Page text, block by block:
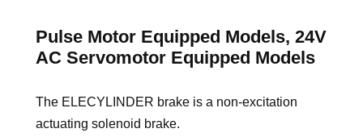
Pulse Motor Equipped Models, 24V
AC Servomotor Equipped Models
The ELECYLINDER brake is a non-excitation
actuating solenoid brake.